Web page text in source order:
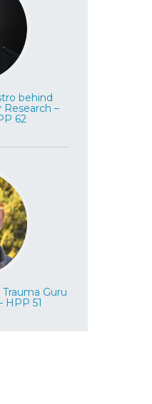
behind
–
62
Guru
HPP 51